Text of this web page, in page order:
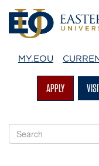
MY.EOU
APPLY
Search
EOU